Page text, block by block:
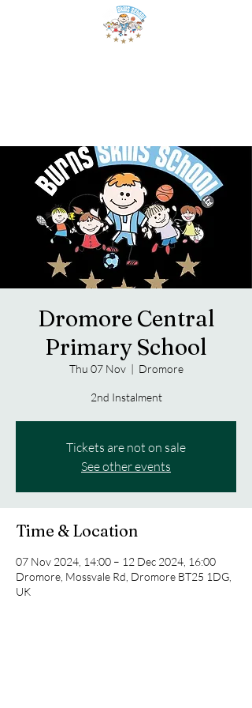
Dromore Central
Primary School
Thu 07 Nov
  |
Dromore
2nd Instalment
Tickets are not on sale
See other events
Time & Location
07 Nov 2024, 14:00 – 12 Dec 2024, 16:00
Dromore, Mossvale Rd, Dromore BT25 1DG,
UK